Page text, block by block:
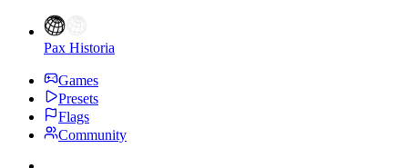
Pax Historia
Games
Presets
Flags
Community